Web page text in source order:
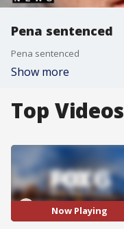
Pena sentenced
Pena sentenced
Show more
Top Videos
Now Playing